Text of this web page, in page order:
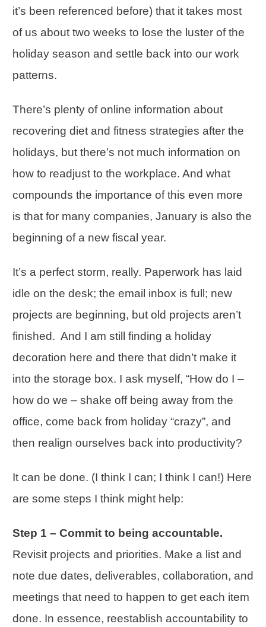
it’s been referenced before) that it takes most
of us about two weeks to lose the luster of the
holiday season and settle back into our work
patterns.
There’s plenty of online information about
recovering diet and fitness strategies after the
holidays, but there’s not much information on
how to readjust to the workplace. And what
compounds the importance of this even more
is that for many companies, January is also the
beginning of a new fiscal year.
It’s a perfect storm, really. Paperwork has laid
idle on the desk; the email inbox is full; new
projects are beginning, but old projects aren’t
finished. And I am still finding a holiday
decoration here and there that didn’t make it
into the storage box. I ask myself, “How do I –
how do we – shake off being away from the
office, come back from holiday “crazy”, and
then realign ourselves back into productivity?
It can be done. (I think I can; I think I can!) Here
are some steps I think might help:
Step 1 – Commit to being accountable.
Revisit projects and priorities. Make a list and
note due dates, deliverables, collaboration, and
meetings that need to happen to get each item
done. In essence, reestablish accountability to